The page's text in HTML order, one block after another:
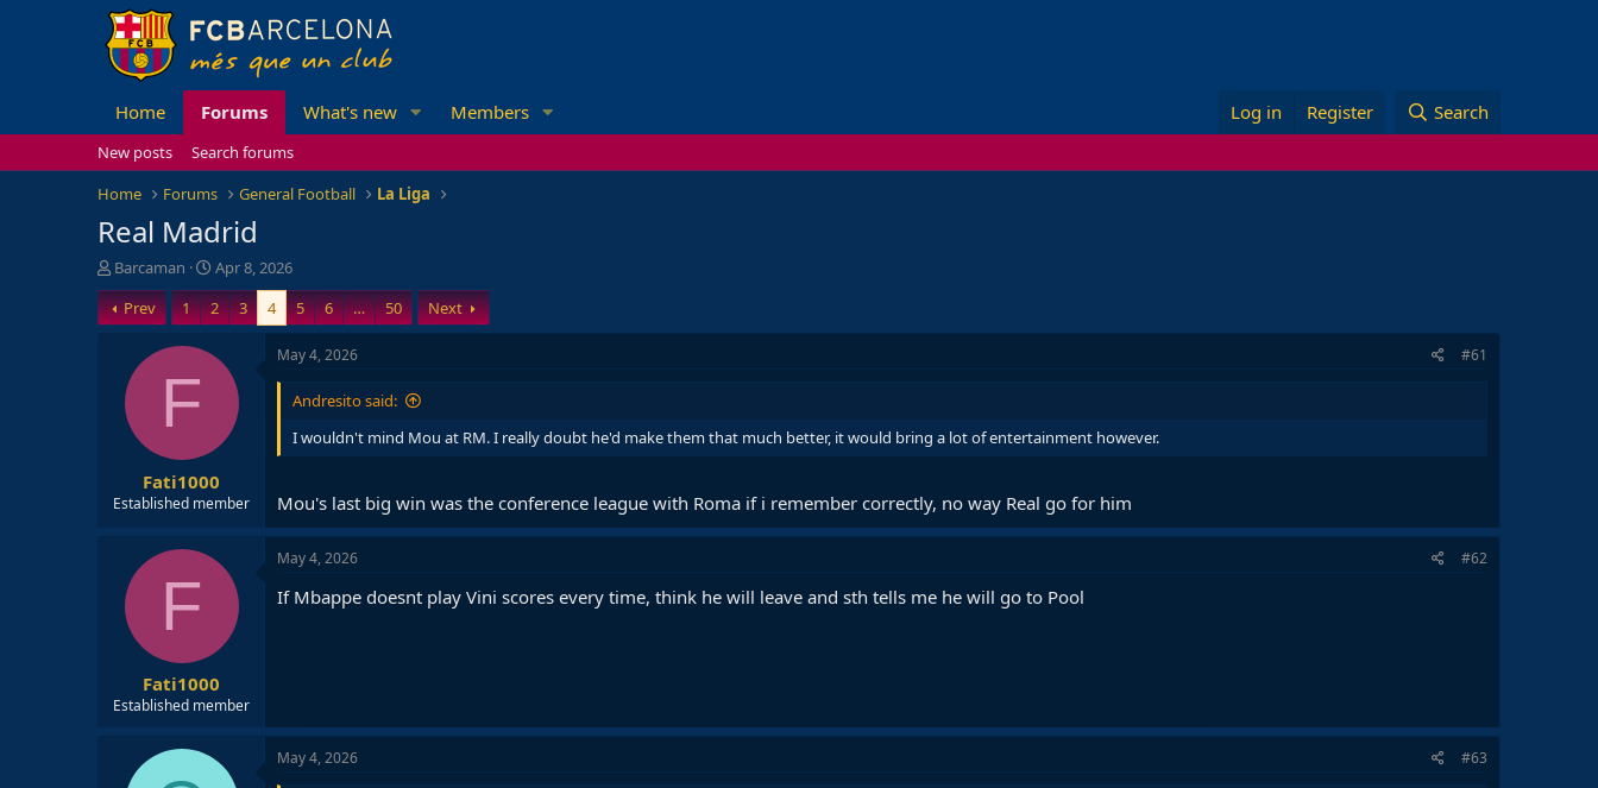
Home Forums What's new Members Log in Register Search
New posts
Search forums
Home
Forums General Football La Liga
Real Madrid
T
h
r
e
e
Barcaman
S
t
a
r
t
Apr 8, 2026
Prev
1 2 3 4 5 6 … 50 Next
F
Fati1000
Established member
May 4, 2026 #61
Andresito said:
I wouldn't mind Mou at RM. I really doubt he'd make them that much better, it would bring a lot of entertainment however.
Mou's last big win was the conference league with Roma if i remember correctly, no way Real go for him
F
Fati1000
Established member
May 4, 2026 #62
If Mbappe doesnt play Vini scores every time, think he will leave and sth tells me he will go to Pool
May 4, 2026 #63